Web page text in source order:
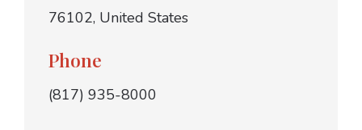
76102, United States
Phone
(817) 935-8000